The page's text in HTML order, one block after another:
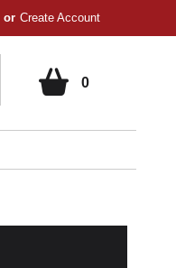
Or Create Account
0